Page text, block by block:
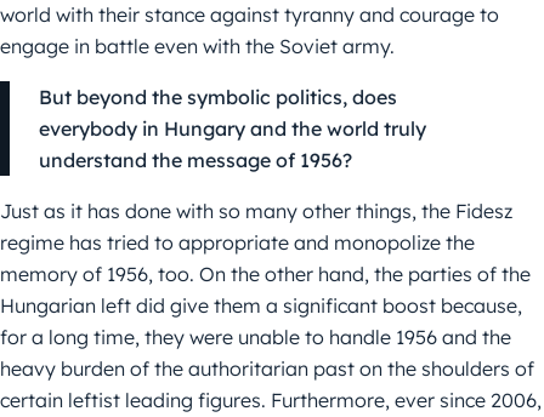
world with their stance against tyranny and courage to
engage in battle even with the Soviet army.
But beyond the symbolic politics, does
everybody in Hungary and the world truly
understand the message of 1956?
Just as it has done with so many other things, the Fidesz
regime has tried to appropriate and monopolize the
memory of 1956, too. On the other hand, the parties of the
Hungarian left did give them a significant boost because,
for a long time, they were unable to handle 1956 and the
heavy burden of the authoritarian past on the shoulders of
certain leftist leading figures. Furthermore, ever since 2006,